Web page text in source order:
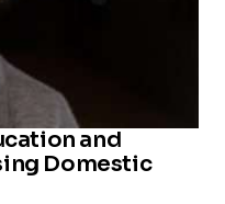
and
Domestic